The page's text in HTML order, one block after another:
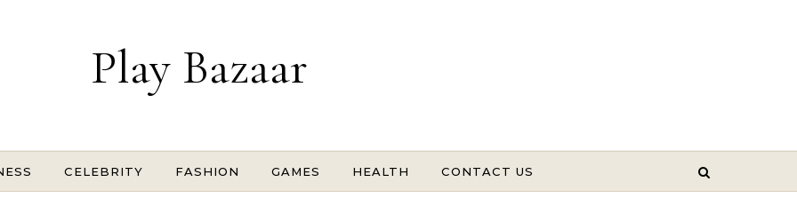
Play Bazaar
CELEBRITY FASHION GAMES HEALTH CONTACT US